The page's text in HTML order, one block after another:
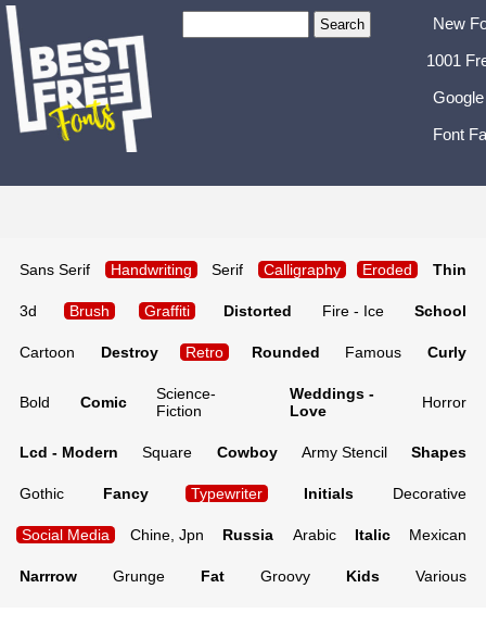
New
1001
Font
Sans Serif Handwriting Serif Calligraphy Eroded Thin
3d Brush Graffiti Distorted Fire - Ice School
Cartoon Destroy Retro Rounded Famous Curly
Bold Comic
Science-
Fiction
Weddings -
Love
Horror
Lcd - Modern Square Cowboy Army Stencil Shapes
Gothic Fancy Typewriter Initials Decorative
Social Media Chine, Jpn Russia Arabic Italic Mexican
Narrrow Grunge Fat Groovy Kids Various